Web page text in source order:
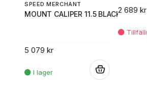
SPEED MERCHANT
MOUNT CALIPER 11.5 BLACK
5 079 kr
2 689 kr